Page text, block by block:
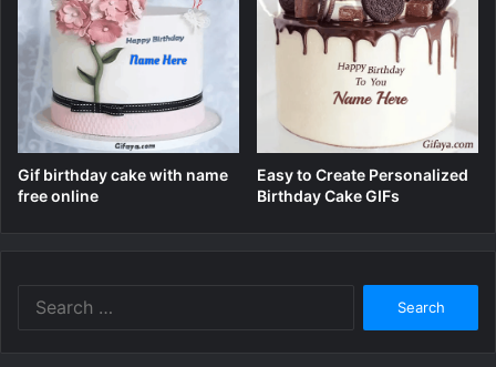
Gif birthday cake with name
free online
Easy to Create Personalized
Birthday Cake GIFs